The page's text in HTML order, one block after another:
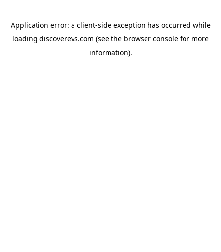
Application error: a client-side exception has occurred while
loading discoverevs.com (see the browser console for more
information).